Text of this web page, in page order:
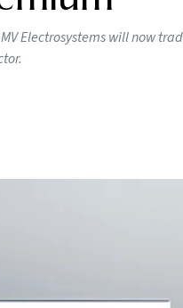
Electrosystems will now